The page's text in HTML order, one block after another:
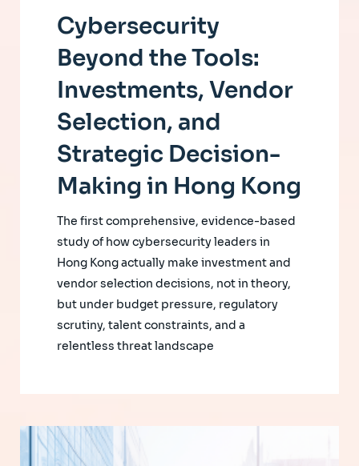
Cybersecurity
Beyond the Tools:
Investments, Vendor
Selection, and
Strategic Decision-
Making in Hong Kong
The first comprehensive, evidence-based
study of how cybersecurity leaders in
Hong Kong actually make investment and
vendor selection decisions, not in theory,
but under budget pressure, regulatory
scrutiny, talent constraints, and a
relentless threat landscape